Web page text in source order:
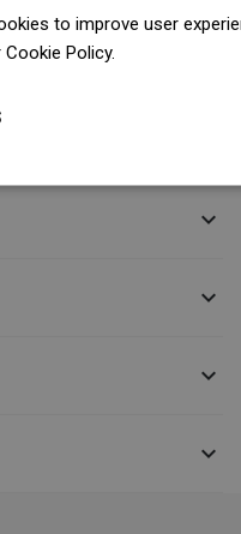
ready to




to improve user
Policy.